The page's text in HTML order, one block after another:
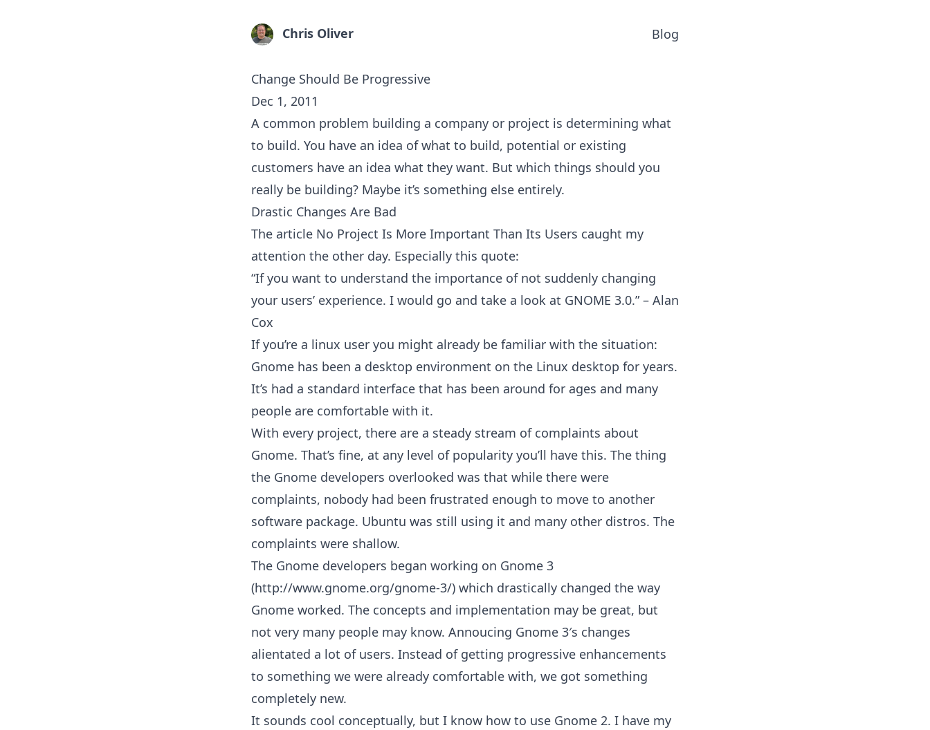
Chris Oliver Blog
Change Should Be Progressive
Dec 1, 2011
A common problem building a company or project is determining what
to build. You have an idea of what to build, potential or existing
customers have an idea what they want. But which things should you
really be building? Maybe it’s something else entirely.
Drastic Changes Are Bad
The article No Project Is More Important Than Its Users caught my
attention the other day. Especially this quote:
“If you want to understand the importance of not suddenly changing
your users’ experience. I would go and take a look at GNOME 3.0.” – Alan
Cox
If you’re a linux user you might already be familiar with the situation:
Gnome has been a desktop environment on the Linux desktop for years.
It’s had a standard interface that has been around for ages and many
people are comfortable with it.
With every project, there are a steady stream of complaints about
Gnome. That’s fine, at any level of popularity you’ll have this. The thing
the Gnome developers overlooked was that while there were
complaints, nobody had been frustrated enough to move to another
software package. Ubuntu was still using it and many other distros. The
complaints were shallow.
The Gnome developers began working on Gnome 3
(http://www.gnome.org/gnome-3/) which drastically changed the way
Gnome worked. The concepts and implementation may be great, but
not very many people may know. Annoucing Gnome 3′s changes
alientated a lot of users. Instead of getting progressive enhancements
to something we were already comfortable with, we got something
completely new.
It sounds cool conceptually, but I know how to use Gnome 2. I have my